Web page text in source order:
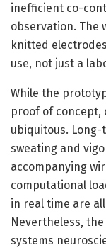
inefficient co-
observation. The
knitted
use, not just a
While the
proof of concept,
ubiquitous.
sweating and
accompanying
computational
in real time are
Nevertheless,
systems